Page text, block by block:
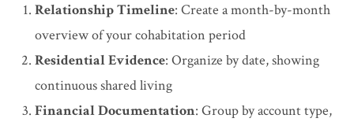
Relationship Timeline: Create a month-by-month
overview of your cohabitation period
Residential Evidence: Organize by date, showing
continuous shared living
Financial Documentation: Group by account type,